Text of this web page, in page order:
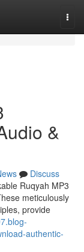
&
Discuss
Ruqyah MP3
meticulously
provide
authentic-